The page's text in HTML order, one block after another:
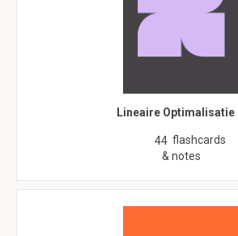
Lineaire Optimalisatie
44 flashcards
& notes